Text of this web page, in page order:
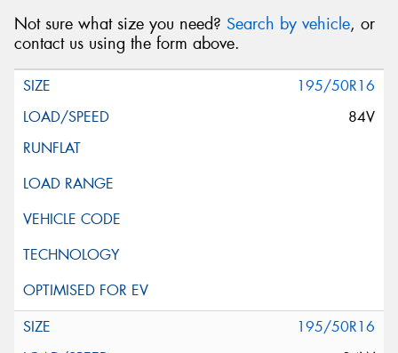
Not sure what size you need? Search by vehicle, or
contact us using the form above.
195/50R16
84V
195/50R16